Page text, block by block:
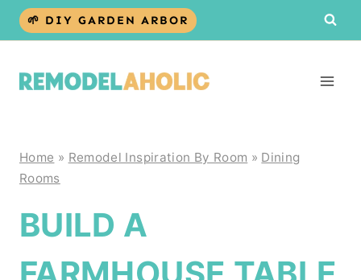
Skip
🌱 DIY GARDEN ARBOR
Home » Remodel Inspiration By Room » Dining
Rooms
BUILD A